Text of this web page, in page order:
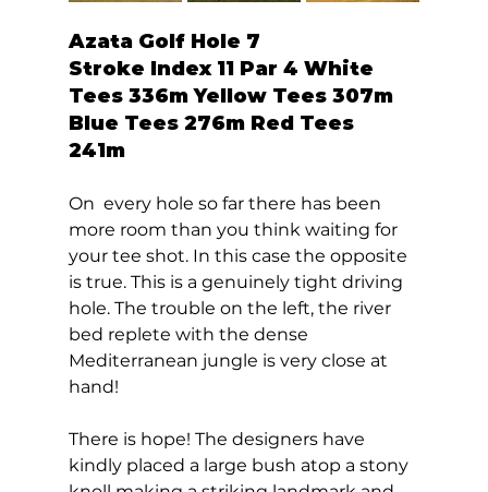
Azata Golf Hole 7
Stroke Index 11 Par 4 White
Tees 336m Yellow Tees 307m
Blue Tees 276m Red Tees
241m
On  every hole so far there has been
more room than you think waiting for
your tee shot. In this case the opposite
is true. This is a genuinely tight driving
hole. The trouble on the left, the river
bed replete with the dense
Mediterranean jungle is very close at
hand!
There is hope! The designers have
kindly placed a large bush atop a stony